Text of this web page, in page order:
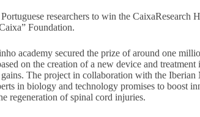
researchers to win the CaixaResearch
Foundation.
academy secured the prize of around one
on the creation of a new device and treatment
The project in collaboration with the
in biology and technology promises to boost
regeneration of spinal cord injuries.